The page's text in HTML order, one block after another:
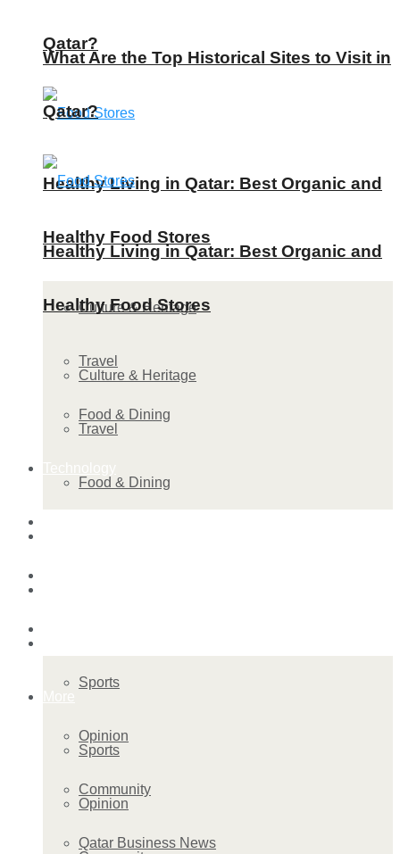
Qatar?
Healthy Living in Qatar: Best Organic and
Healthy Food Stores
Culture & Heritage
Travel
Food & Dining
Sports
Opinion
Community
Qatar Business News
What Are the Top Historical Sites to Visit in
Qatar?
Healthy Living in Qatar: Best Organic and
Healthy Food Stores
Culture & Heritage
Travel
Food & Dining
Sports
Opinion